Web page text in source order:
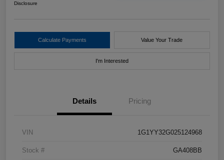
Disclosure
Calculate Payments Value Your Trade
I'm Interested
Details Pricing
VIN 1G1YY32G025124968
Stock # GA408BB